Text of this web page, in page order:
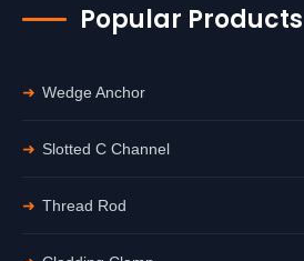
Popular Products
Wedge Anchor
Slotted C Channel
Thread Rod